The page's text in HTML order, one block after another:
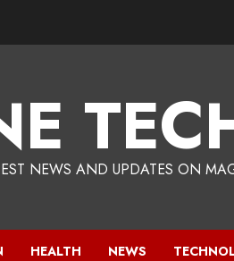
NEWS AND UPDATES ON
HEALTH NEWS